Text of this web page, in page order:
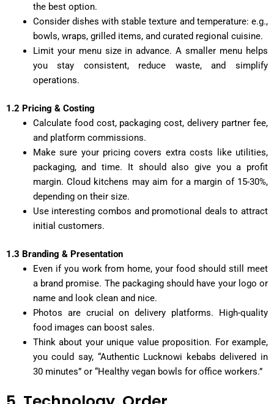
the best option.
Consider dishes with stable texture and temperature: e.g.,
bowls, wraps, grilled items, and curated regional cuisine.
Limit your menu size in advance. A smaller menu helps
you stay consistent, reduce waste, and simplify
operations.
1.2 Pricing & Costing
Calculate food cost, packaging cost, delivery partner fee,
and platform commissions.
Make sure your pricing covers extra costs like utilities,
packaging, and time. It should also give you a profit
margin. Cloud kitchens may aim for a margin of 15-30%,
depending on their size.
Use interesting combos and promotional deals to attract
initial customers.
1.3 Branding & Presentation
Even if you work from home, your food should still meet
a brand promise. The packaging should have your logo or
name and look clean and nice.
Photos are crucial on delivery platforms. High-quality
food images can boost sales.
Think about your unique value proposition. For example,
you could say, “Authentic Lucknowi kebabs delivered in
30 minutes” or “Healthy vegan bowls for office workers.”